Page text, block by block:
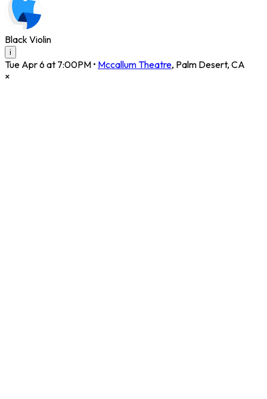
Black Violin
i
Tue Apr 6 at 7:00PM • Mccallum Theatre, Palm Desert, CA
×